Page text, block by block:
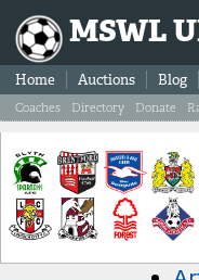
MSWL
Home Auctions Blog
Coaches Directory Donate